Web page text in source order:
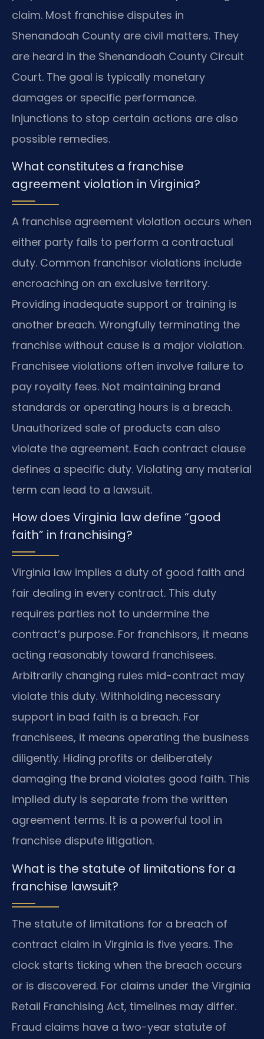
claim. Most franchise disputes in
Shenandoah County are civil matters. They
are heard in the Shenandoah County Circuit
Court. The goal is typically monetary
damages or specific performance.
Injunctions to stop certain actions are also
possible remedies.
What constitutes a franchise
agreement violation in Virginia?
A franchise agreement violation occurs when
either party fails to perform a contractual
duty. Common franchisor violations include
encroaching on an exclusive territory.
Providing inadequate support or training is
another breach. Wrongfully terminating the
franchise without cause is a major violation.
Franchisee violations often involve failure to
pay royalty fees. Not maintaining brand
standards or operating hours is a breach.
Unauthorized sale of products can also
violate the agreement. Each contract clause
defines a specific duty. Violating any material
term can lead to a lawsuit.
How does Virginia law define “good
faith” in franchising?
Virginia law implies a duty of good faith and
fair dealing in every contract. This duty
requires parties not to undermine the
contract’s purpose. For franchisors, it means
acting reasonably toward franchisees.
Arbitrarily changing rules mid-contract may
violate this duty. Withholding necessary
support in bad faith is a breach. For
franchisees, it means operating the business
diligently. Hiding profits or deliberately
damaging the brand violates good faith. This
implied duty is separate from the written
agreement terms. It is a powerful tool in
franchise dispute litigation.
What is the statute of limitations for a
franchise lawsuit?
The statute of limitations for a breach of
contract claim in Virginia is five years. The
clock starts ticking when the breach occurs
or is discovered. For claims under the Virginia
Retail Franchising Act, timelines may differ.
Fraud claims have a two-year statute of